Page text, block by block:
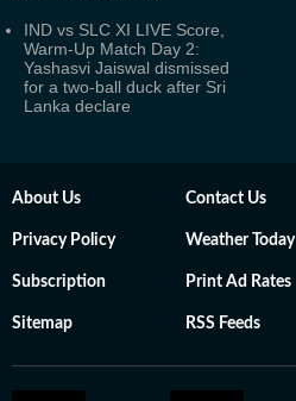
IND vs SLC XI LIVE Score,
Warm-Up Match Day 2:
Yashasvi Jaiswal dismissed
for a two-ball duck after Sri
Lanka declare
About Us Contact Us
Privacy Policy Weather Today
Subscription Print Ad Rates
Sitemap RSS Feeds